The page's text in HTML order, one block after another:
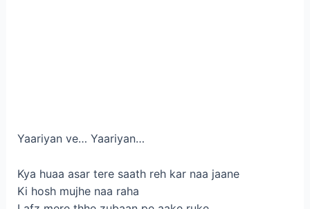
Yaariyan ve… Yaariyan…
Kya huaa asar tere saath reh kar naa jaane
Ki hosh mujhe naa raha